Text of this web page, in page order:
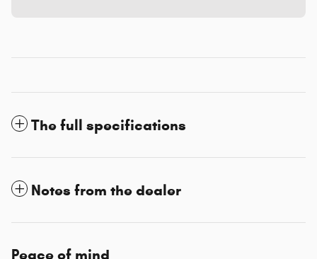
The full specifications
Notes from the dealer
Peace of mind